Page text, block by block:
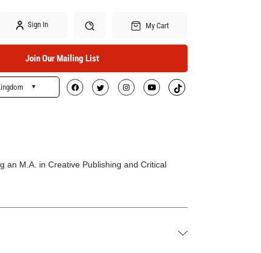
Sign In
Search
My Cart
Join Our Mailing List
an M.A. in Creative Publishing and Critical